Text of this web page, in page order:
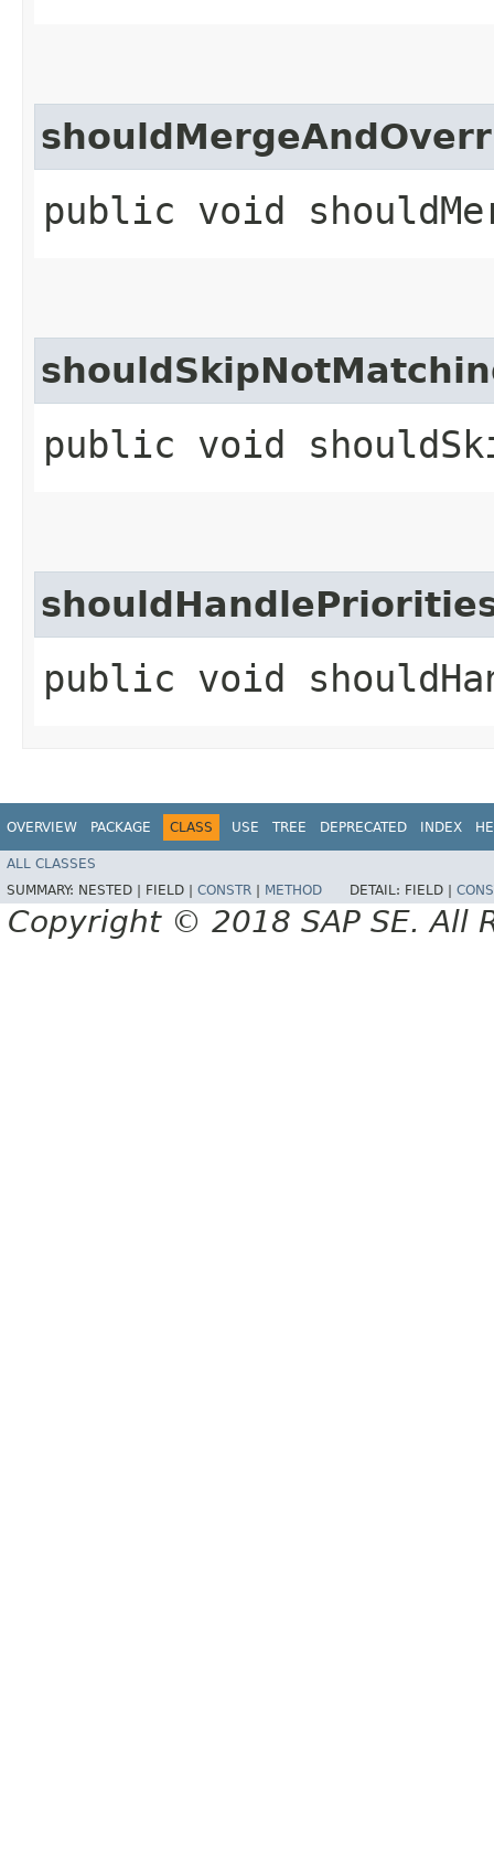
public void
public void
public void
OVERVIEW PACKAGE CLASS USE TREE DEPRECATED INDEX
ALL CLASSES
SUMMARY: NESTED | FIELD | CONSTR METHOD DETAIL: FIELD |
Copyright © 2018 SAP SE. All